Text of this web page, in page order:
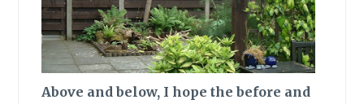
Above and below, I hope the before and